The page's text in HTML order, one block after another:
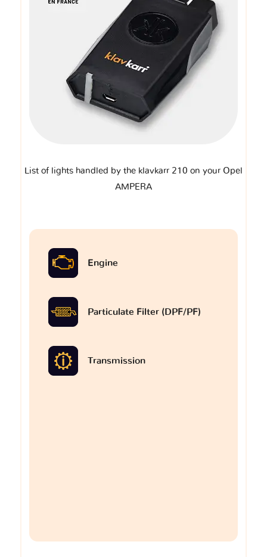
List of lights handled by the klavkarr 210 on your Opel
AMPERA
Engine
Particulate Filter (DPF/PF)
Transmission